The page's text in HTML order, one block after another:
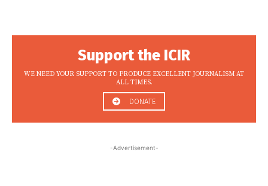
Support the ICIR
WE NEED YOUR SUPPORT TO PRODUCE EXCELLENT JOURNALISM AT
ALL TIMES.
DONATE
-Advertisement-